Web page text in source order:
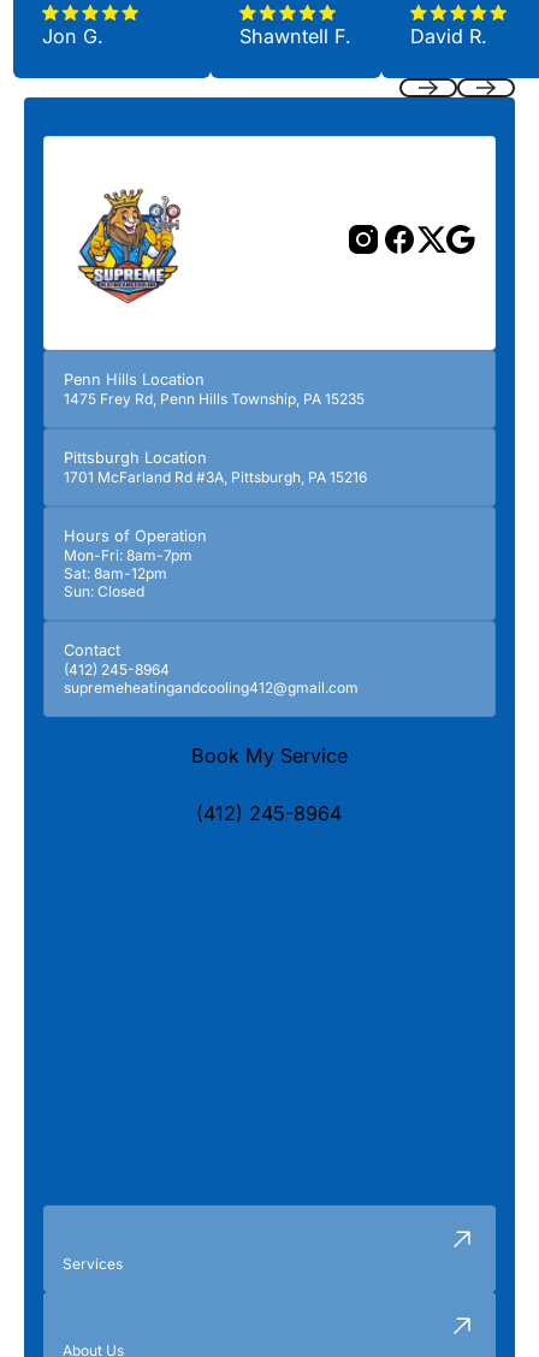
Jon G. Shawntell F. David R.
Penn Hills Location
1475 Frey Rd, Penn Hills Township, PA 15235
Pittsburgh Location
1701 McFarland Rd #3A, Pittsburgh, PA 15216
Hours of Operation
Mon-Fri: 8am-7pm
Sat: 8am-12pm
Sun: Closed
Contact
(412) 245-8964
supremeheatingandcooling412@gmail.com
Book My Service
(412) 245-8964
Services
About Us